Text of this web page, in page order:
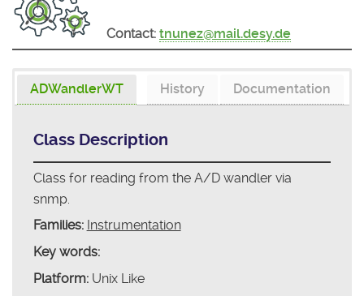
Contact: tnunez@mail.desy.de
ADWandlerWT Documentation
History
Class Description
Class for reading from the A/D wandler via
snmp.
Families: Instrumentation
Key words:
Platform:Unix Like